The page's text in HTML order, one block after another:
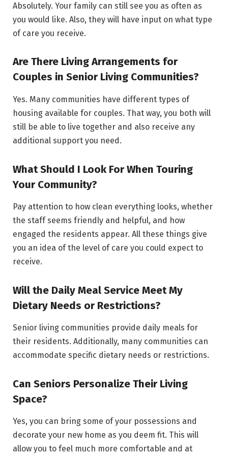
Absolutely. Your family can still see you as often as
you would like. Also, they will have input on what type
of care you receive.
Are There Living Arrangements for
Couples in Senior Living Communities?
Yes. Many communities have different types of
housing available for couples. That way, you both will
still be able to live together and also receive any
additional support you need.
What Should I Look For When Touring
Your Community?
Pay attention to how clean everything looks, whether
the staff seems friendly and helpful, and how
engaged the residents appear. All these things give
you an idea of the level of care you could expect to
receive.
Will the Daily Meal Service Meet My
Dietary Needs or Restrictions?
Senior living communities provide daily meals for
their residents. Additionally, many communities can
accommodate specific dietary needs or restrictions.
Can Seniors Personalize Their Living
Space?
Yes, you can bring some of your possessions and
decorate your new home as you deem fit. This will
allow you to feel much more comfortable and at